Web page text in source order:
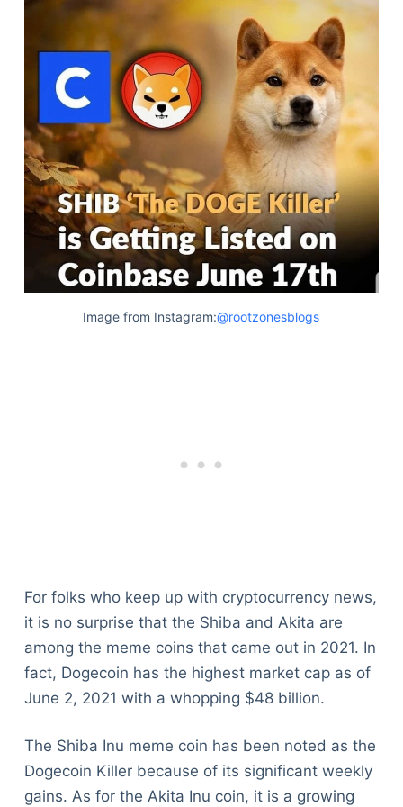
Image from Instagram:@rootzonesblogs
For folks who keep up with cryptocurrency news,
it is no surprise that the Shiba and Akita are
among the meme coins that came out in 2021. In
fact, Dogecoin has the highest market cap as of
June 2, 2021 with a whopping $48 billion.
The Shiba Inu meme coin has been noted as the
Dogecoin Killer because of its significant weekly
gains. As for the Akita Inu coin, it is a growing